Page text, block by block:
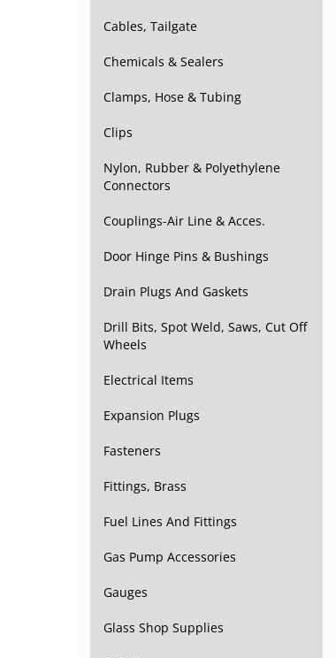
Cables, Tailgate
Chemicals & Sealers
Clamps, Hose & Tubing
Clips
Nylon, Rubber & Polyethylene
Connectors
Couplings-Air Line & Acces.
Door Hinge Pins & Bushings
Drain Plugs And Gaskets
Drill Bits, Spot Weld, Saws, Cut Off
Wheels
Electrical Items
Expansion Plugs
Fasteners
Fittings, Brass
Fuel Lines And Fittings
Gas Pump Accessories
Gauges
Glass Shop Supplies